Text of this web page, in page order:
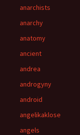
anarchists
anarchy
anatomy
ancient
andrea
androgyny
android
angelikaklose
angels